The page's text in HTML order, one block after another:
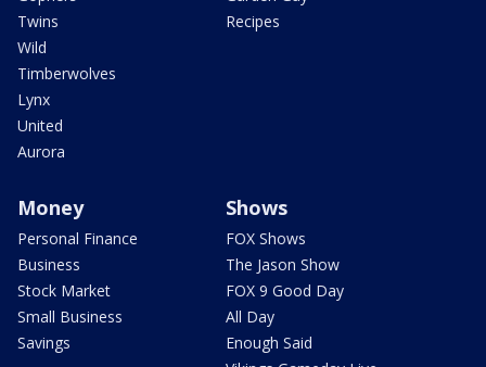
Twins
Wild
Timberwolves
Lynx
United
Aurora
Recipes
Money
Personal Finance
Business
Stock Market
Small Business
Savings
Shows
FOX Shows
The Jason Show
FOX 9 Good Day
All Day
Enough Said